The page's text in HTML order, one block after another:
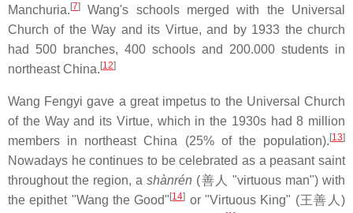
Manchuria. [7]
Wang's schools merged with the Universal
Church of the Way and its Virtue, and by 1933 the church
had 500 branches, 400 schools and 200.000 students in
northeast China. [12]
Wang Fengyi gave a great impetus to the Universal Church
of the Way and its Virtue, which in the 1930s had 8 million
members in northeast China (25% of the population). [13]
Nowadays he continues to be celebrated as a peasant saint
throughout the region, ashànrén (善人 "virtuous man") with
the epithet "Wang the Good" [14] or "Virtuous King" (王善人)